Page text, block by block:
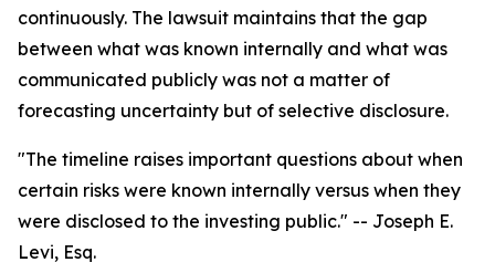
continuously. The lawsuit maintains that the gap
between what was known internally and what was
communicated publicly was not a matter of
forecasting uncertainty but of selective disclosure.
"The timeline raises important questions about when
certain risks were known internally versus when they
were disclosed to the investing public." -- Joseph E.
Levi, Esq.